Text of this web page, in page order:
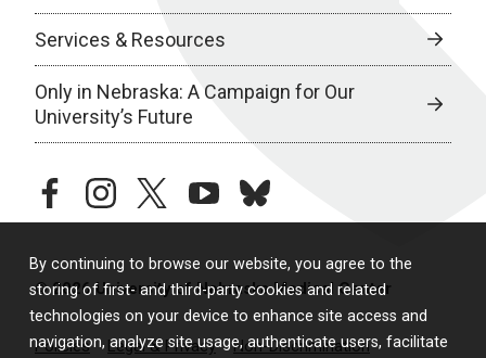
By continuing to browse our website, you agree to the
storing of first- and third-party cookies and related
technologies on your device to enhance site access and
navigation, analyze site usage, authenticate users, facilitate
Services & Resources
Only in Nebraska: A Campaign for Our
University’s Future
facebookinstagramtwitteryoutubebluesky
© 2026 University of Nebraska Medical Center
Policies Legal & Privacy Non-Discrimination